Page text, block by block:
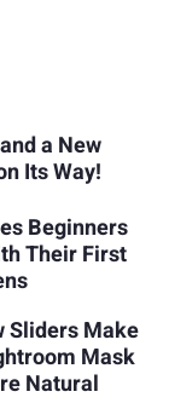
a New
Its Way!
Beginners
Their First
Sliders Make
Mask
Natural